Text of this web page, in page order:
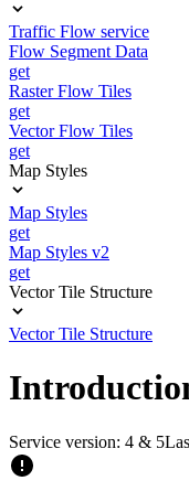
Traffic Flow service
Flow Segment Data
get
Raster Flow Tiles
get
Vector Flow Tiles
get
Map Styles
Map Styles
get
Map Styles v2
get
Vector Tile Structure
Vector Tile Structure
Service version: 4 & 5